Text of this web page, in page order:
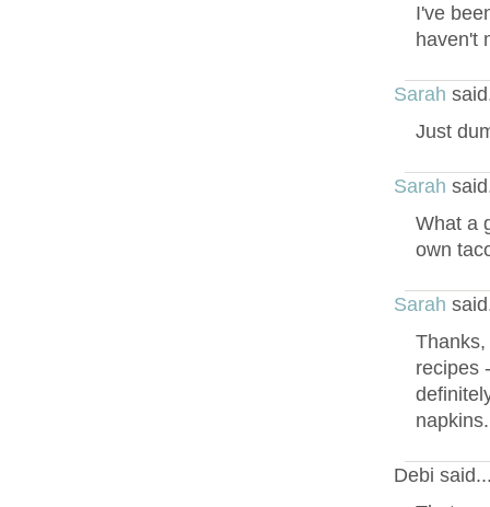
I've
haven't
Sarah
Just
Sarah
What a
own
Sarah
recipes
napkins.
Debi